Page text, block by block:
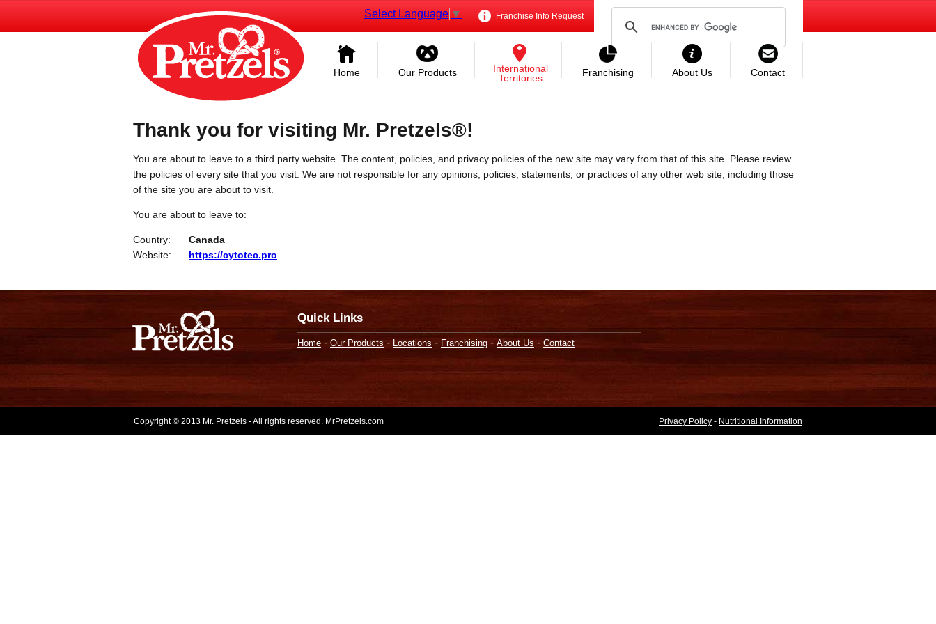
Franchise Info Request
Select Language ▼
Home Our Products
International
Territories
Franchising About Us Contact
Thank you for visiting Mr. Pretzels®!
You are about to leave to a third party website. The content, policies, and privacy policies of the new site may vary from that of this site. Please review
the policies of every site that you visit. We are not responsible for any opinions, policies, statements, or practices of any other web site, including those
of the site you are about to visit.
You are about to leave to:
Country:
Canada
Website:
https://cytotec.pro
Quick Links
Home - Our Products - Locations - Franchising - About Us - Contact
Copyright © 2013 Mr. Pretzels - All rights reserved. MrPretzels.com Privacy Policy - Nutritional Information